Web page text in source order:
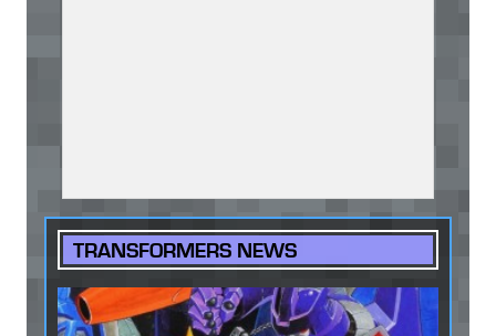
TRANSFORMERS NEWS